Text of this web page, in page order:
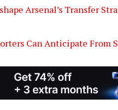
Arsenal’s Transfer
Can Anticipate From